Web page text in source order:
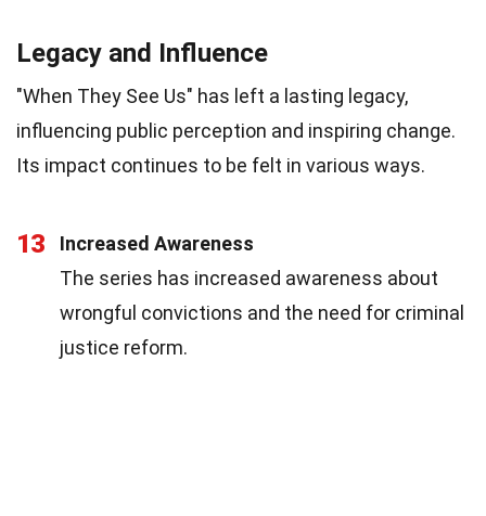
Legacy and Influence
"When They See Us" has left a lasting legacy,
influencing public perception and inspiring change.
Its impact continues to be felt in various ways.
13
Increased Awareness
The series has increased awareness about
wrongful convictions and the need for criminal
justice reform.